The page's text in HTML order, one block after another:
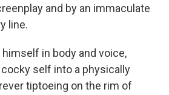
and by an immaculate
line.
in body and voice,
self into a physically
tiptoeing on the rim of